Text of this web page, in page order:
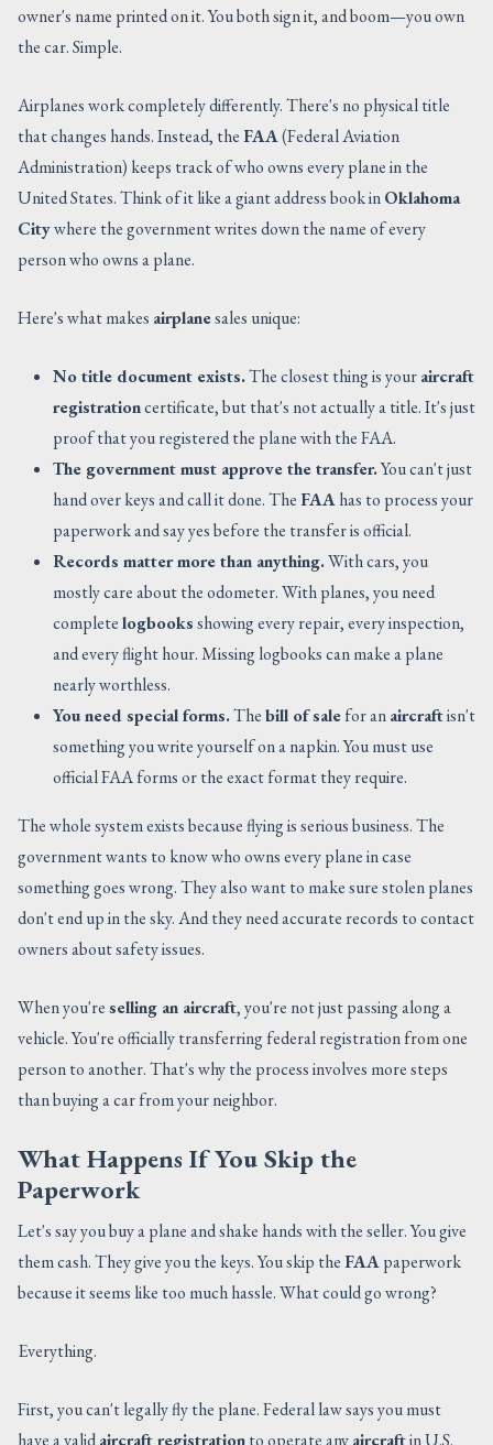
owner's name printed on it. You both sign it, and boom—you own
the car. Simple.
Airplanes work completely differently. There's no physical title
that changes hands. Instead, theFAA(Federal Aviation
Administration) keeps track of who owns every plane in the
United States. Think of it like a giant address book inOklahoma
Citywhere the government writes down the name of every
person who owns a plane.
Here's what makes airplanesales unique:
No title document exists.The closest thing is youraircraft
registrationcertificate, but that's not actually a title. It's just
proof that you registered the plane with the FAA.
The government must approve the transfer.You can't just
hand over keys and call it done. TheFAAhas to process your
paperwork and say yes before the transfer is official.
Records matter more than anything.With cars, you
mostly care about the odometer. With planes, you need
completelogbooksshowing every repair, every inspection,
and every flight hour. Missing logbooks can make a plane
nearly worthless.
You need special forms.Thebill of salefor anaircraftisn't
something you write yourself on a napkin. You must use
official FAA forms or the exact format they require.
The whole system exists because flying is serious business. The
government wants to know who owns every plane in case
something goes wrong. They also want to make sure stolen planes
don't end up in the sky. And they need accurate records to contact
owners about safety issues.
When you'reselling an aircraft, you're not just passing along a
vehicle. You're officially transferring federal registration from one
person to another. That's why the process involves more steps
than buying a car from your neighbor.
What Happens If You Skip the
Paperwork
Let's say you buy a plane and shake hands with the seller. You give
them cash. They give you the keys. You skip theFAApaperwork
because it seems like too much hassle. What could go wrong?
Everything.
First, you can't legally fly the plane. Federal law says you must
have a validaircraft registrationto operate anyaircraftin U.S.